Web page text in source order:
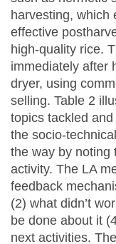
harvesting, which
effective
high-quality rice.
immediately after
dryer, using
selling. Table 2
topics tackled
the socio-
the way by noting
activity. The LA
feedback
(2) what didn’t
be done about it
next activities.